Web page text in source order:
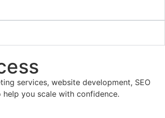
services, website development, SEO
you scale with confidence.